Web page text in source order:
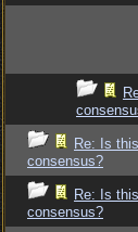
Re: Is
consensus?
Re: Is
consensus?